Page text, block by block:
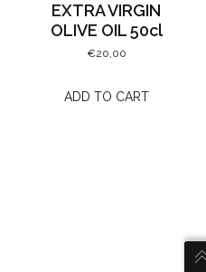
EXTRA VIRGIN
OLIVE OIL 50cl
€20,00
ADD TO CART